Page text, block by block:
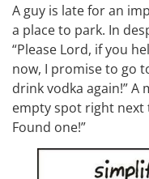
A guy is late for an
a place to park. In
“Please Lord, if you
now, I promise to go
drink vodka again!” A
empty spot right next
Found one!”